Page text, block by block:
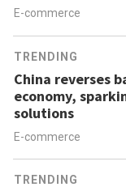
E-commerce
TRENDING
China reverses
economy,
solutions
E-commerce
TRENDING